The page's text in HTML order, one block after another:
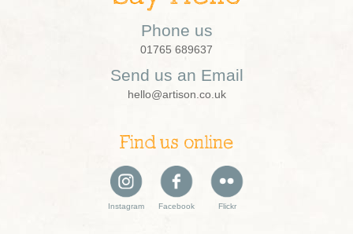
Phone us
01765 689637
Send us an Email
hello@artison.co.uk
Find us online
Instagram Facebook Flickr